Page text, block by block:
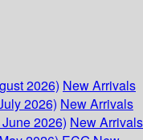
2026) New Arrivals
2026) New Arrivals
2026) New Arrivals